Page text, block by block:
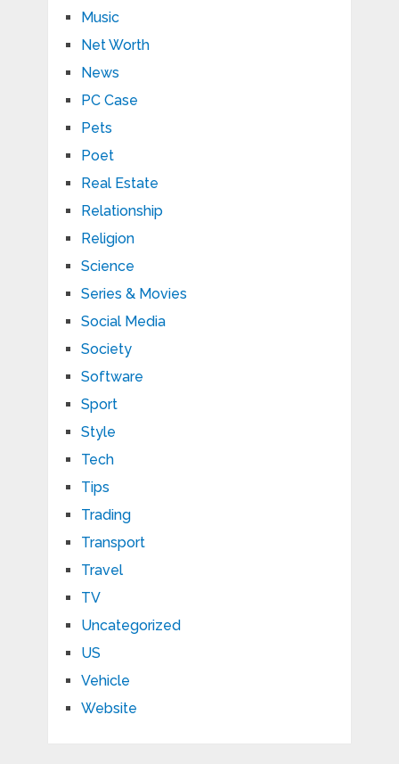
Music
Net Worth
News
PC Case
Pets
Poet
Real Estate
Relationship
Religion
Science
Series & Movies
Social Media
Society
Software
Sport
Style
Tech
Tips
Trading
Transport
Travel
TV
Uncategorized
US
Vehicle
Website